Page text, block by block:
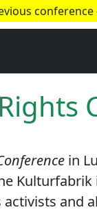
in
Kulturfabrik
and